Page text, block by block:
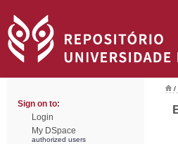
Sign on to:
Login
My DSpace
authorized users
/